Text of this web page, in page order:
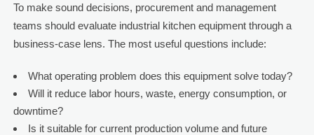
To make sound decisions, procurement and management
teams should evaluate industrial kitchen equipment through a
business-case lens. The most useful questions include:
What operating problem does this equipment solve today?
Will it reduce labor hours, waste, energy consumption, or
downtime?
Is it suitable for current production volume and future